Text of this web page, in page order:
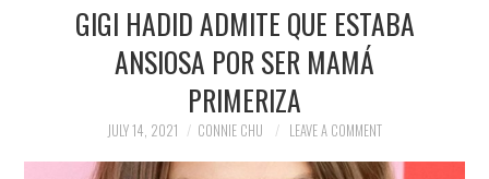
GIGI HADID ADMITE QUE ESTABA
ANSIOSA POR SER MAMÁ
PRIMERIZA
JULY 14, 2021 CONNIE CHU LEAVE A COMMENT